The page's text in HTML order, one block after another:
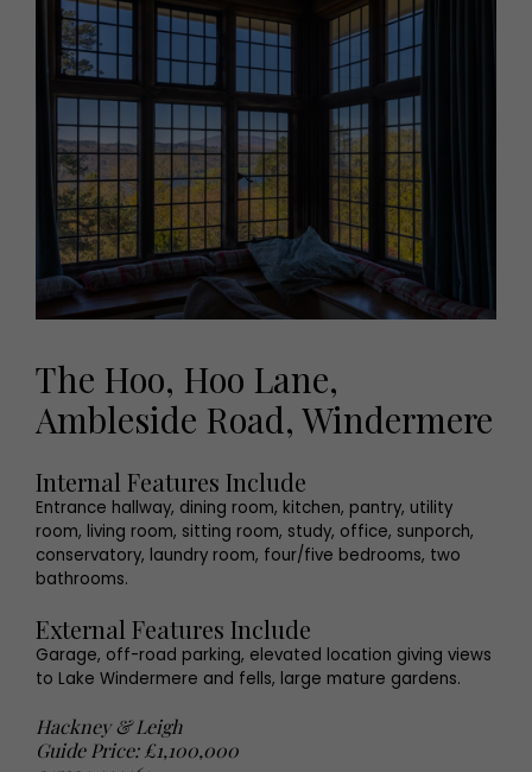
The Hoo, Hoo Lane,
Ambleside Road, Windermere
Internal Features Include
Entrance hallway, dining room, kitchen, pantry, utility
room, living room, sitting room, study, office, sunporch,
conservatory, laundry room, four/five bedrooms, two
bathrooms.
External Features Include
Garage, off-road parking, elevated location giving views
to Lake Windermere and fells, large mature gardens.
Hackney & Leigh
Guide Price: £1,100,000